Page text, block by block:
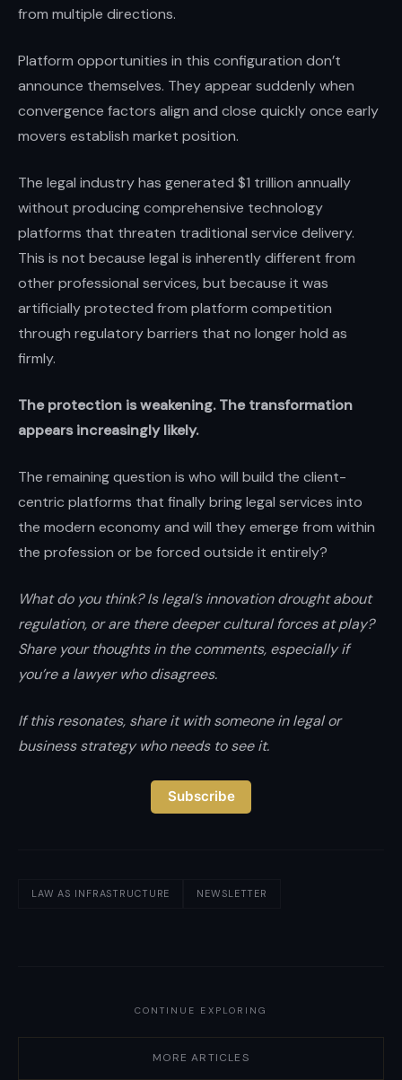
from multiple directions.
Platform opportunities in this configuration don’t
announce themselves. They appear suddenly when
convergence factors align and close quickly once early
movers establish market position.
The legal industry has generated $1 trillion annually
without producing comprehensive technology
platforms that threaten traditional service delivery.
This is not because legal is inherently different from
other professional services, but because it was
artificially protected from platform competition
through regulatory barriers that no longer hold as
firmly.
The protection is weakening. The transformation
appears increasingly likely.
The remaining question is who will build the client-
centric platforms that finally bring legal services into
the modern economy and will they emerge from within
the profession or be forced outside it entirely?
What do you think? Is legal’s innovation drought about
regulation, or are there deeper cultural forces at play?
Share your thoughts in the comments, especially if
you’re a lawyer who disagrees.
If this resonates, share it with someone in legal or
business strategy who needs to see it.
Subscribe
LAW AS INFRASTRUCTURE NEWSLETTER
CONTINUE EXPLORING
MORE ARTICLES